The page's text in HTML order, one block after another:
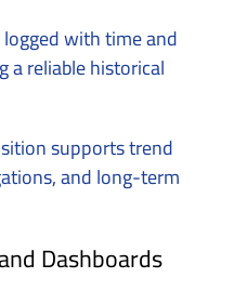
with time and
a reliable historical
supports trend
and long-term
Dashboards